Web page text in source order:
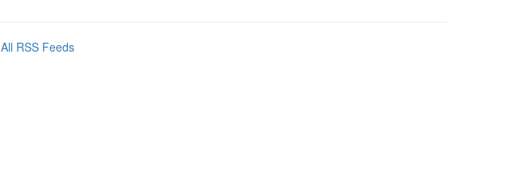
All RSS Feeds